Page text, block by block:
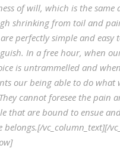
of will, which is the same
shrinking from toil and
are perfectly simple and easy
In a free hour, when
is untrammelled and
our being able to do what
cannot foresee the pain
that are bound to ensue
belongs.[/vc_column_text][/